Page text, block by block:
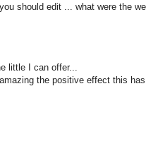
should edit ... what were the
little I can offer...
the positive effect this